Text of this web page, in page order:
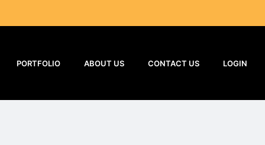
PORTFOLIO ABOUT US CONTACT US LOGIN